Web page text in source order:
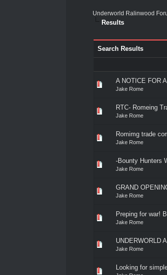
Underworld Ralinwood
Results
Search Results
A NOTICE FOR
Jake Rome
RTC- Romeing
Jake Rome
Romimg trade
Jake Rome
-Bounty Hunters
Jake Rome
GRAND
Jake Rome
Preping for war!
Jake Rome
UNDERWORLD
Jake Rome
Looking for